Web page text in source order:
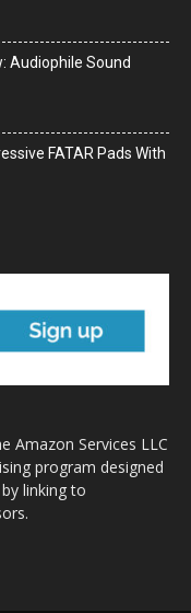
Audiophile Sound
FATAR Pads With
Amazon Services LLC
program designed
linking to